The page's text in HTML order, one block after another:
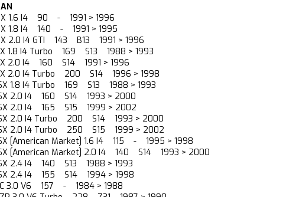
1.6 I4 90 - 1991 > 1996
1.8 I4 140 - 1991 > 1995
2.0 I4 GTI 143 B13 1991 > 1996
1.8 I4 Turbo 169 S13 1988 > 1993
2.0 I4 160 S14 1991 > 1996
2.0 I4 Turbo 200 S14 1996 > 1998
1.8 I4 Turbo 169 S13 1988 > 1993
2.0 I4 160 S14 1993 > 2000
2.0 I4 165 S15 1999 > 2002
2.0 I4 Turbo 200 S14 1993 > 2000
2.0 I4 Turbo 250 S15 1999 > 2002
[American Market] 1.6 I4 115 - 1995 > 1998
[American Market] 2.0 I4 140 S14 1993 > 2000
2.4 I4 140 S13 1988 > 1993
2.4 I4 155 S14 1994 > 1998
3.0 V6 157 - 1984 > 1988